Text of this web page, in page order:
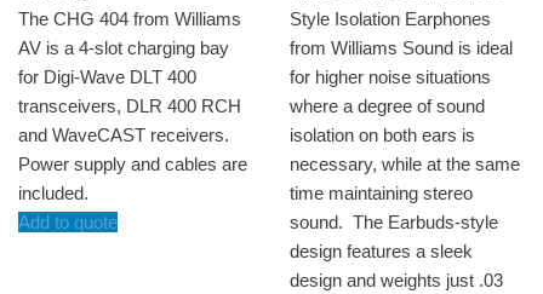
The CHG 404 from Williams
AV is a 4-slot charging bay
for Digi-Wave DLT 400
transceivers, DLR 400 RCH
and WaveCAST receivers.
Power supply and cables are
included.
Add to quote
Style Isolation Earphones
from Williams Sound is ideal
for higher noise situations
where a degree of sound
isolation on both ears is
necessary, while at the same
time maintaining stereo
sound. The Earbuds-style
design features a sleek
design and weights just .03